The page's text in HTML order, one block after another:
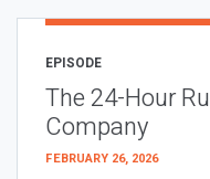
EPISODE
The 24-Hour
Company
FEBRUARY 26, 2026